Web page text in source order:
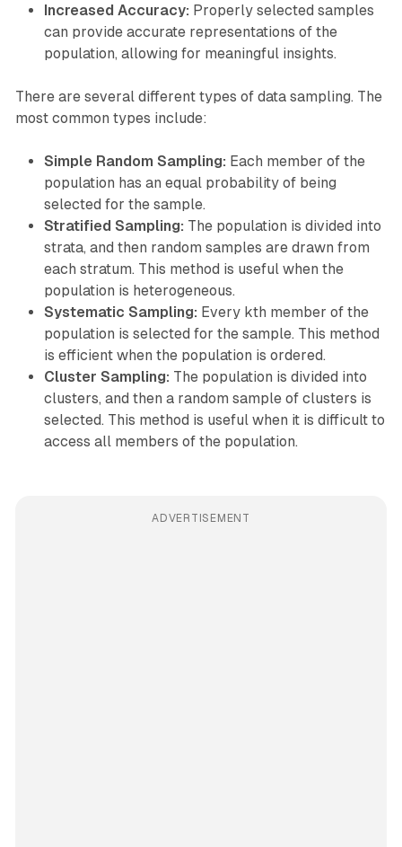
Increased Accuracy: Properly selected samples
can provide accurate representations of the
population, allowing for meaningful insights.
There are several different types of data sampling. The
most common types include:
Simple Random Sampling: Each member of the
population has an equal probability of being
selected for the sample.
Stratified Sampling: The population is divided into
strata, and then random samples are drawn from
each stratum. This method is useful when the
population is heterogeneous.
Systematic Sampling: Every kth member of the
population is selected for the sample. This method
is efficient when the population is ordered.
Cluster Sampling: The population is divided into
clusters, and then a random sample of clusters is
selected. This method is useful when it is difficult to
access all members of the population.
ADVERTISEMENT